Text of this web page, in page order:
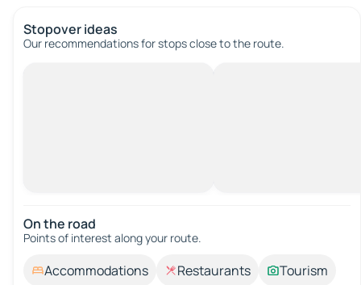
Stopover ideas
Our recommendations for stops close to the route.
On the road
Points of interest along your route.
Accommodations Restaurants
Tourism